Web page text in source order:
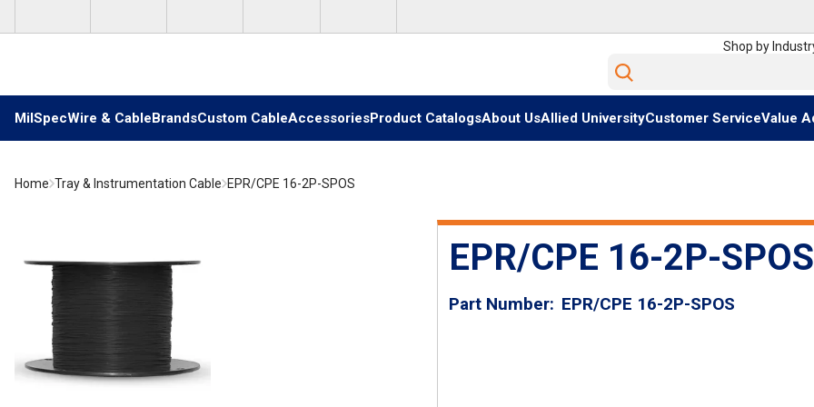
Shop by
Site Search
MilSpecWire & CableBrandsCustom CableAccessoriesProduct CatalogsAbout UsAllied UniversityCustomer ServiceValue
Home Tray & Instrumentation Cable EPR/CPE 16-2P-SPOS
EPR/CPE 16-2P-SPOS
Part Number EPR/CPE 16-2P-SPOS